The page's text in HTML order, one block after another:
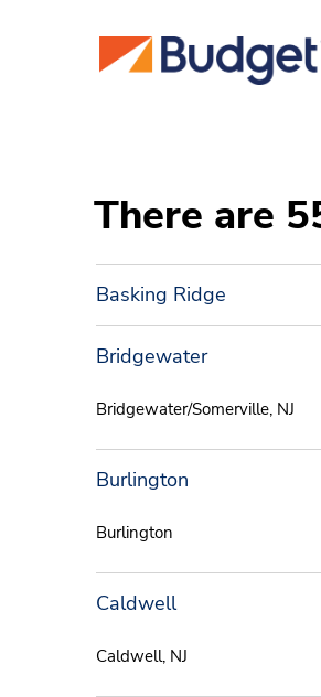
There are
Basking Ridge
Bridgewater
Bridgewater/Somerville, NJ
Burlington
Burlington
Caldwell
Caldwell, NJ